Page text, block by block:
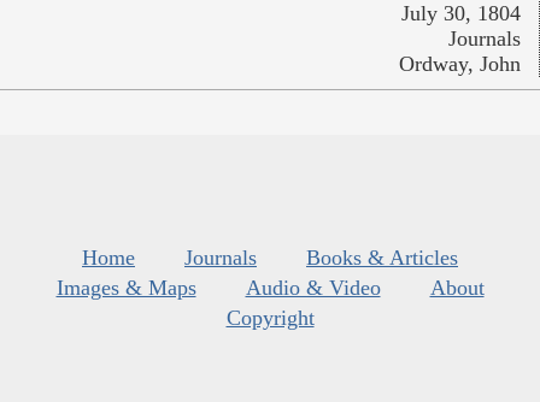
July 30, 1804
Journals
Ordway, John
Home Journals
Books & Articles
Images & Maps
Audio & Video
About
Copyright